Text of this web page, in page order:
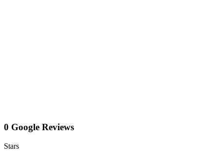
0 Google Reviews
Stars